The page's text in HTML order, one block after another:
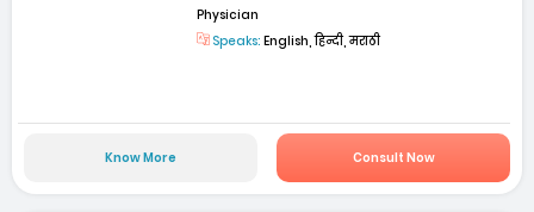
Physician
Speaks: English, हिन्दी, मराठी
Know More Consult Now